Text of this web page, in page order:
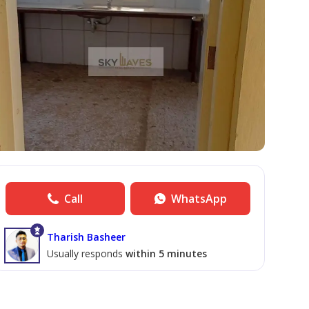
Call WhatsApp
Tharish Basheer
Usually responds within 5 minutes